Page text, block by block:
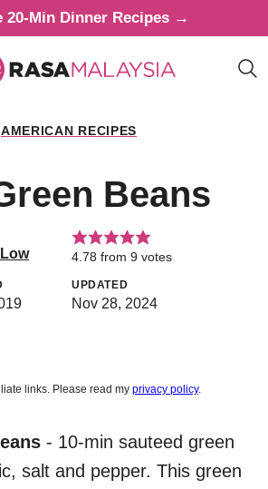
20-Min Dinner Recipes →
AMERICAN RECIPES
Beans
4.78 from 9 votes
UPDATED
Nov 28, 2024
links. Please read my privacy policy.
- 10-min sauteed green
salt and pepper. This green